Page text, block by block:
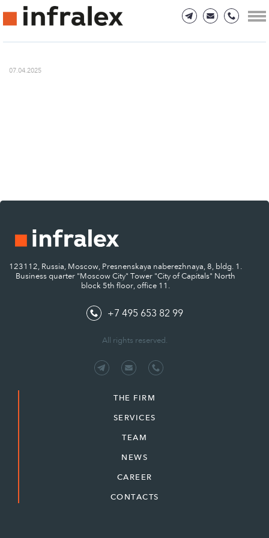
07.04.2025
123112, Russia, Moscow, Presnenskaya naberezhnaya, 8, bldg. 1.
Business quarter "Moscow City" Tower "City of Capitals" North
block 5th floor, office 11.
+7 495 653 82 99
All rights reserved.
THE FIRM
SERVICES
TEAM
NEWS
CAREER
CONTACTS